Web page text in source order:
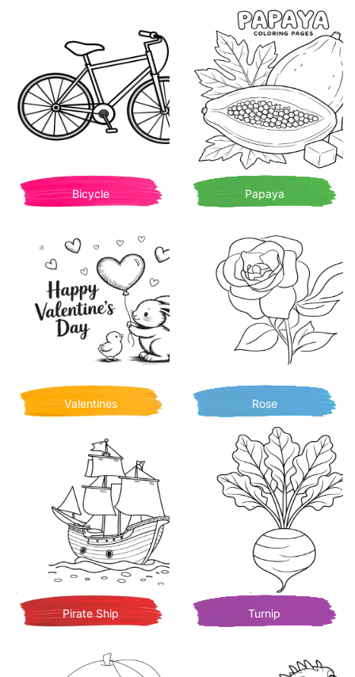
Bicycle Papaya
Valentines Rose
Pirate Ship Turnip